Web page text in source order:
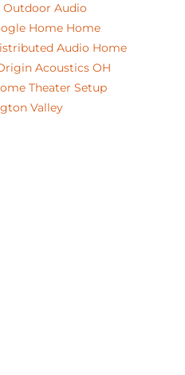
Outdoor Audio
Home Home
Audio Home
Acoustics OH
Theater Setup
Valley